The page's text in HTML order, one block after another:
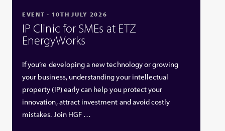
EVENT - 10TH JULY 2026
IP Clinic for SMEs at ETZ
EnergyWorks
If you’re developing a new technology or growing
your business, understanding your intellectual
property (IP) early can help you protect your
innovation, attract investment and avoid costly
mistakes. Join HGF …